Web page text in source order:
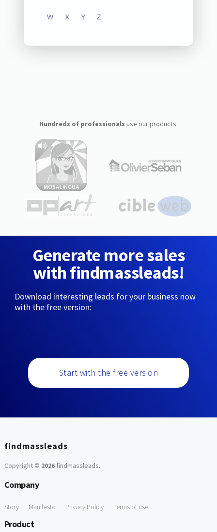
W X Y Z
Hundreds of professionals use our products:
Generate more sales
with findmassleads!
Download interesting leads for your business now
with the free version:
Start with the free version
findmassleads
Copyright © 2026findmassleads.
Company
Story Manifesto Privacy Policy Terms of use
Product